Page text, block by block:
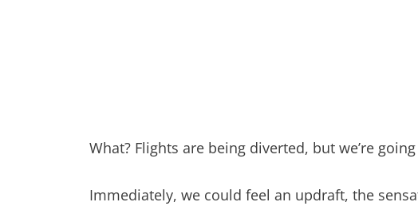
What? Flights are being diverted, but we’re
Immediately, we could feel an updraft, the